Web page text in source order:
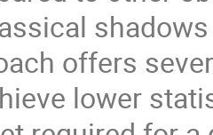
offers
lower